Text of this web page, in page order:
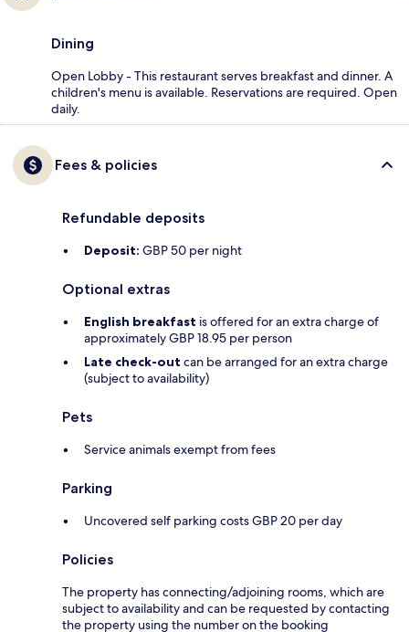
Dining
Open Lobby - This restaurant serves breakfast and dinner. A
children's menu is available. Reservations are required. Open
daily.
Fees & policies
Refundable deposits
Deposit: GBP 50 per night
Optional extras
English breakfast is offered for an extra charge of
approximately GBP 18.95 per person
Late check-out can be arranged for an extra charge
(subject to availability)
Pets
Service animals exempt from fees
Parking
Uncovered self parking costs GBP 20 per day
Policies
The property has connecting/adjoining rooms, which are
subject to availability and can be requested by contacting
the property using the number on the booking